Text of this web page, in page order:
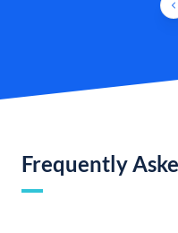
Frequently